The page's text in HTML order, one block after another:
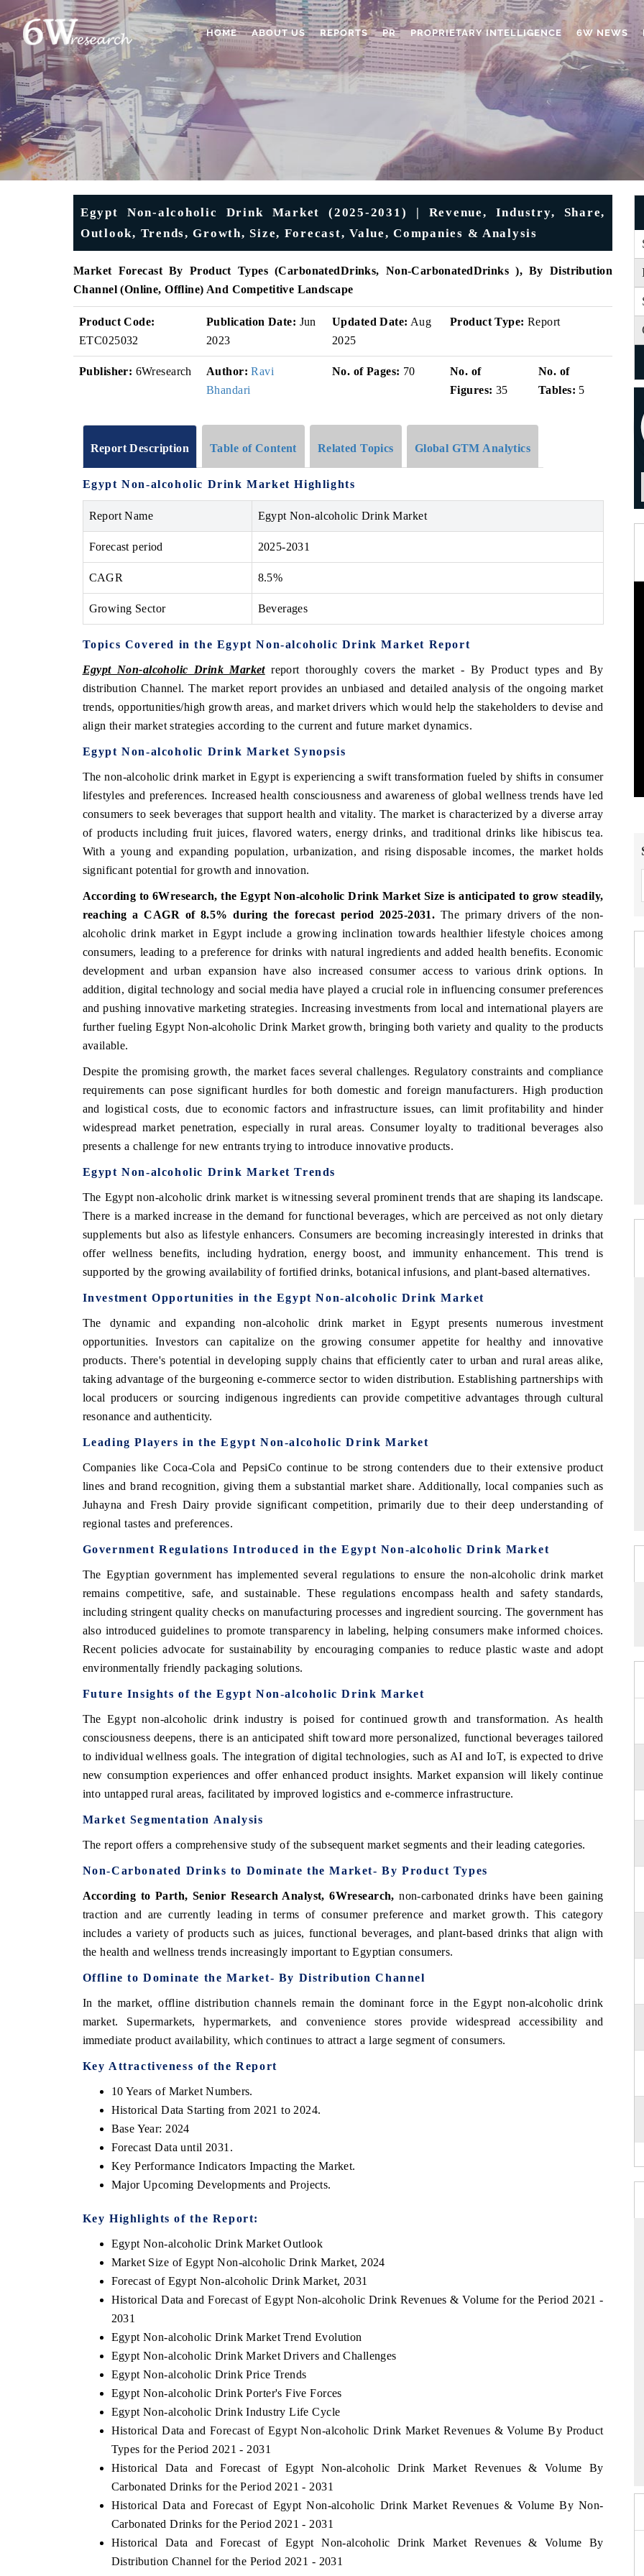
HOME ABOUT US REPORTS PR PROPRIETARY INTELLIGENCE 6W NEWS
Egypt Non-alcoholic Drink Market (2025-2031) | Revenue, Industry, Share,
Outlook, Trends, Growth, Size, Forecast, Value, Companies & Analysis
Market Forecast By Product Types (CarbonatedDrinks, Non-CarbonatedDrinks ), By Distribution
Channel (Online, Offline) And Competitive Landscape
Product Code:
ETC025032
Publication Date: Jun
2023
Updated Date: Aug
2025
Product Type: Report
Publisher: 6Wresearch Author: Ravi
Bhandari
No. of Pages: 70
No. of
Figures: 35
No. of
Tables: 5
Report Description Table of Content Related Topics Global GTM Analytics
Egypt Non-alcoholic Drink Market Highlights
Report Name Egypt Non-alcoholic Drink Market
Forecast period 2025-2031
CAGR 8.5%
Growing Sector Beverages
Topics Covered in the Egypt Non-alcoholic Drink Market Report
Egypt Non-alcoholic Drink Marketreport thoroughly covers the market- By Product types and By
distribution Channel.The market report provides an unbiased and detailed analysis of the ongoing market
trends, opportunities/high growth areas, and market drivers which would help the stakeholders to devise and
align their market strategies according to the current and future market dynamics.
Egypt Non-alcoholic Drink MarketSynopsis
The non-alcoholic drink market in Egypt is experiencing a swift transformation fueled by shifts in consumer
lifestyles and preferences. Increased health consciousness and awareness of global wellness trends have led
consumers to seek beverages that support health and vitality. The market is characterized by a diverse array
of products including fruit juices, flavored waters, energy drinks, and traditional drinks like hibiscus tea.
With a young and expanding population, urbanization, and rising disposable incomes, the market holds
significant potential for growth and innovation.
According to 6Wresearch, the Egypt Non-alcoholic Drink Market Size is anticipated to grow steadily,
reaching a CAGR of 8.5%during the forecast period 2025-2031. The primary drivers of the non-
alcoholic drink market in Egypt include a growing inclination towards healthier lifestyle choices among
consumers, leading to a preference for drinks with natural ingredients and added health benefits. Economic
development and urban expansion have also increased consumer access to various drink options. In
addition, digital technology and social media have played a crucial role in influencing consumer preferences
and pushing innovative marketing strategies. Increasing investments from local and international players are
further fueling Egypt Non-alcoholic Drink Market growth, bringing both variety and quality to the products
available.
Despite the promising growth, the market faces several challenges. Regulatory constraints and compliance
requirements can pose significant hurdles for both domestic and foreign manufacturers. High production
and logistical costs, due to economic factors and infrastructure issues, can limit profitability and hinder
widespread market penetration, especially in rural areas. Consumer loyalty to traditional beverages also
presents a challenge for new entrants trying to introduce innovative products.
Egypt Non-alcoholic Drink Market Trends
The Egypt non-alcoholic drink market is witnessing several prominent trends that are shaping its landscape.
There is a marked increase in the demand for functional beverages, which are perceived as not only dietary
supplements but also as lifestyle enhancers. Consumers are becoming increasingly interested in drinks that
offer wellness benefits, including hydration, energy boost, and immunity enhancement. This trend is
supported by the growing availability of fortified drinks, botanical infusions, and plant-based alternatives.
Investment Opportunities in the Egypt Non-alcoholic Drink Market
The dynamic and expanding non-alcoholic drink market in Egypt presents numerous investment
opportunities. Investors can capitalize on the growing consumer appetite for healthy and innovative
products. There's potential in developing supply chains that efficiently cater to urban and rural areas alike,
taking advantage of the burgeoning e-commerce sector to widen distribution. Establishing partnerships with
local producers or sourcing indigenous ingredients can provide competitive advantages through cultural
resonance and authenticity.
Leading Players in the Egypt Non-alcoholic Drink Market
Companies like Coca-Cola and PepsiCo continue to be strong contenders due to their extensive product
lines and brand recognition, giving them a substantial market share. Additionally, local companies such as
Juhayna and Fresh Dairy provide significant competition, primarily due to their deep understanding of
regional tastes and preferences.
Government Regulations Introduced in the Egypt Non-alcoholic Drink Market
The Egyptian government has implemented several regulations to ensure the non-alcoholic drink market
remains competitive, safe, and sustainable. These regulations encompass health and safety standards,
including stringent quality checks on manufacturing processes and ingredient sourcing. The government has
also introduced guidelines to promote transparency in labeling, helping consumers make informed choices.
Recent policies advocate for sustainability by encouraging companies to reduce plastic waste and adopt
environmentally friendly packaging solutions.
Future Insights of the Egypt Non-alcoholic Drink Market
The Egypt non-alcoholic drink industry is poised for continued growth and transformation. As health
consciousness deepens, there is an anticipated shift toward more personalized, functional beverages tailored
to individual wellness goals. The integration of digital technologies, such as AI and IoT, is expected to drive
new consumption experiences and offer enhanced product insights. Market expansion will likely continue
into untapped rural areas, facilitated by improved logistics and e-commerce infrastructure.
Market Segmentation Analysis
The report offers a comprehensive study of the subsequent market segments and their leading categories.
Non-Carbonated Drinks to Dominate the Market- By Product Types
According to Parth, Senior Research Analyst, 6Wresearch, non-carbonated drinks have been gaining
traction and are currently leading in terms of consumer preference and market growth. This category
includes a variety of products such as juices, functional beverages, and plant-based drinks that align with
the health and wellness trends increasingly important to Egyptian consumers.
Offlineto Dominate the Market- By Distribution Channel
In the market, offline distribution channels remain the dominant force in the Egypt non-alcoholic drink
market. Supermarkets, hypermarkets, and convenience stores provide widespread accessibility and
immediate product availability, which continues to attract a large segment of consumers.
Key Attractiveness of the Report
10 Years of Market Numbers.
Historical Data Starting from 2021 to 2024.
Base Year: 2024
Forecast Data until 2031.
Key Performance Indicators Impacting the Market.
Major Upcoming Developments and Projects.
Key Highlights of the Report:
Egypt Non-alcoholic Drink Market Outlook
Market Size of Egypt Non-alcoholic Drink Market, 2024
Forecast of Egypt Non-alcoholic Drink Market, 2031
Historical Data and Forecast of Egypt Non-alcoholic Drink Revenues & Volume for the Period 2021 -
2031
Egypt Non-alcoholic Drink Market Trend Evolution
Egypt Non-alcoholic Drink Market Drivers and Challenges
Egypt Non-alcoholic Drink Price Trends
Egypt Non-alcoholic Drink Porter's Five Forces
Egypt Non-alcoholic Drink Industry Life Cycle
Historical Data and Forecast of Egypt Non-alcoholic Drink Market Revenues & Volume By Product
Types for the Period 2021 - 2031
Historical Data and Forecast of Egypt Non-alcoholic Drink Market Revenues & Volume By
Carbonated Drinks for the Period 2021 - 2031
Historical Data and Forecast of Egypt Non-alcoholic Drink Market Revenues & Volume By Non-
Carbonated Drinks for the Period 2021 - 2031
Historical Data and Forecast of Egypt Non-alcoholic Drink Market Revenues & Volume By
Distribution Channel for the Period 2021 - 2031
ECONOMIC TIMES
and connected smart-grid devices.
COVERAGE →
BUSINESS STANDARD
Driver Assistance Systems (ADAS) and AI road
safety.
READ COVERAGE →
THE HINDU
from unmanned aerial vehicles (UAVs) to
consumer durables.
READ COVERAGE →
India Expo 2026 EV India Expo 2026